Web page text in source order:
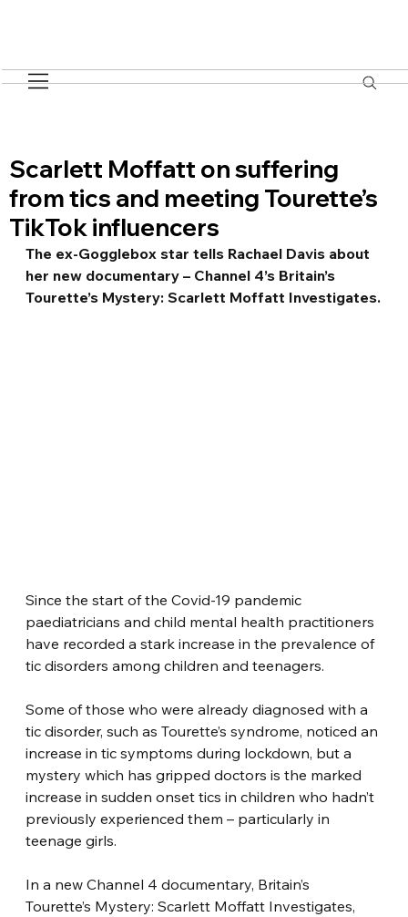
Scarlett Moffatt on suffering
from tics and meeting Tourette’s
TikTok influencers
The ex-Gogglebox star tells Rachael Davis about
her new documentary – Channel 4’s Britain’s
Tourette’s Mystery: Scarlett Moffatt Investigates.
Since the start of the Covid-19 pandemic
paediatricians and child mental health practitioners
have recorded a stark increase in the prevalence of
tic disorders among children and teenagers.
Some of those who were already diagnosed with a
tic disorder, such as Tourette’s syndrome, noticed an
increase in tic symptoms during lockdown, but a
mystery which has gripped doctors is the marked
increase in sudden onset tics in children who hadn’t
previously experienced them – particularly in
teenage girls.
In a new Channel 4 documentary, Britain’s
Tourette’s Mystery: Scarlett Moffatt Investigates,